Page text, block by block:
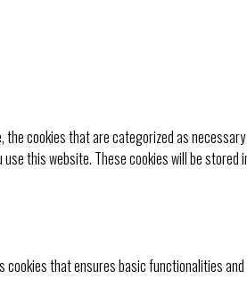
cookies that are categorized as
this website. These cookies will be
that ensures basic functionalities